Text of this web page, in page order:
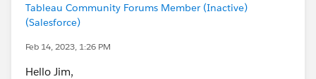
Tableau Community Forums Member (Inactive)
(Salesforce)
Feb 14, 2023, 1:26 PM
Hello Jim,